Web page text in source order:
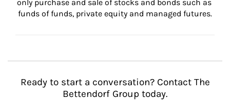
only purchase and sale of stocks and bonds such as
funds of funds, private equity and managed futures.
Ready to start a conversation? Contact The
Bettendorf Group today.